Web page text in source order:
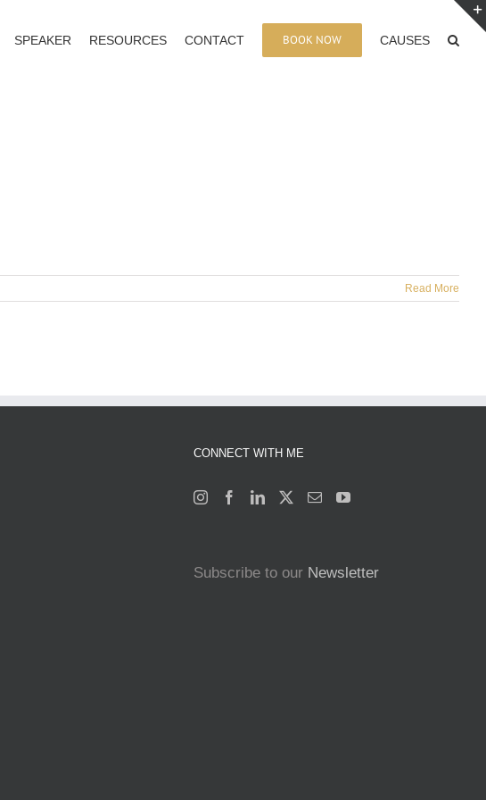
SPEAKER RESOURCES CONTACT BOOK NOW CAUSES
Read More
CONNECT WITH ME
Subscribe to our Newsletter